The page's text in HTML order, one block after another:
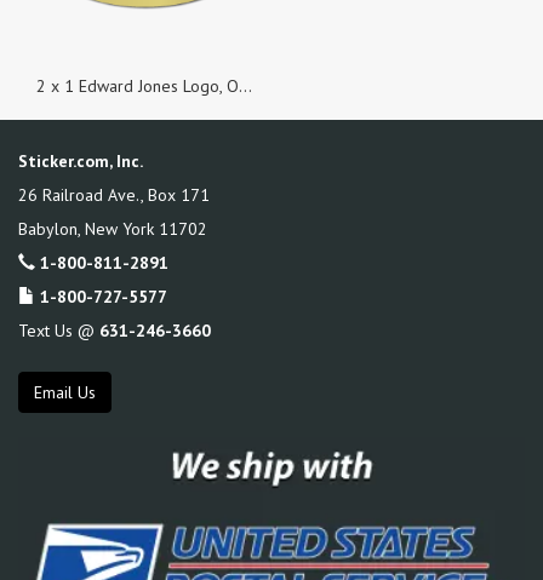
2 x 1 Edward Jones Logo, Oval Gold Foil, Roll of 500 Stickers
Sticker.com, Inc.
26 Railroad Ave., Box 171
Babylon New York 11702
1-800-811-2891
1-800-727-5577
Text Us @ 631-246-3660
Email Us